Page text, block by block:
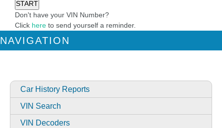
Don't have your VIN Number?
Click here to send yourself a reminder.
NAVIGATION
Car History Reports
VIN Search
VIN Decoders